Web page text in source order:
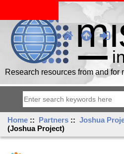
Research resources from and
Home :: Partners ::Joshua
(Joshua Project)